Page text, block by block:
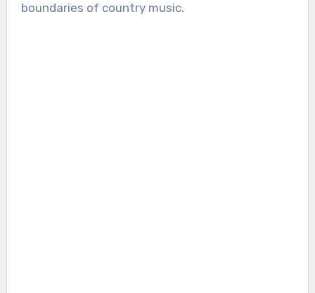
boundaries of country music.